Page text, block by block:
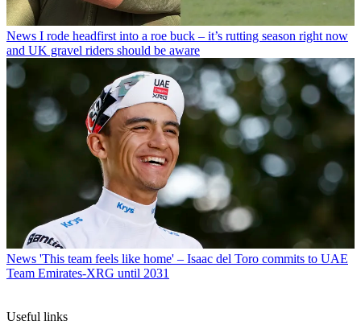
News I rode headfirst into a roe buck – it’s rutting season right now
and UK gravel riders should be aware
News 'This team feels like home' – Isaac del Toro commits to UAE
Team Emirates-XRG until 2031
Useful links